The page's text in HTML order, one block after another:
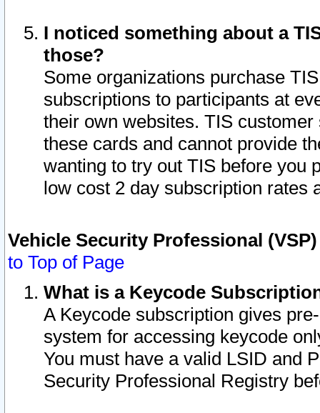
I noticed something about a
those?
Some organizations purchase
subscriptions to participants at
their own websites. TIS
these cards and cannot provide
wanting to try out TIS before you
low cost 2 day subscription rates
Vehicle Security Professional
to Top of Page
What is a Keycode
A Keycode subscription gives
system for accessing keycode
You must have a valid LSID and
Security Professional Registry